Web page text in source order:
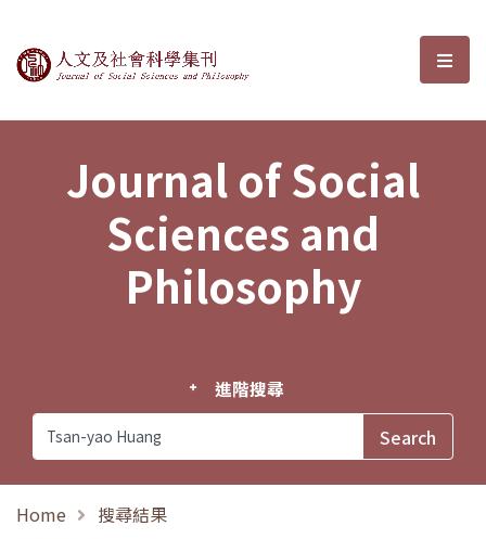
Journal of Social Sciences and選
Journal of Social
Sciences and
Philosophy
進階搜尋
Home 搜尋結果